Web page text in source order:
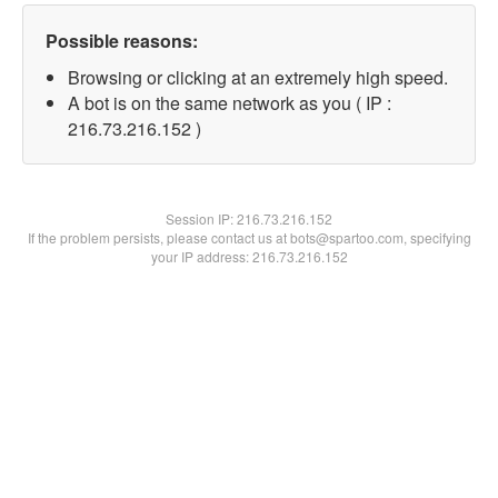
Possible reasons:
Browsing or clicking at an extremely high speed.
A bot is on the same network as you ( IP :
216.73.216.152 )
Session IP:216.73.216.152
If the problem persists, please contact us at bots@spartoo.com, specifying
your IP address: 216.73.216.152